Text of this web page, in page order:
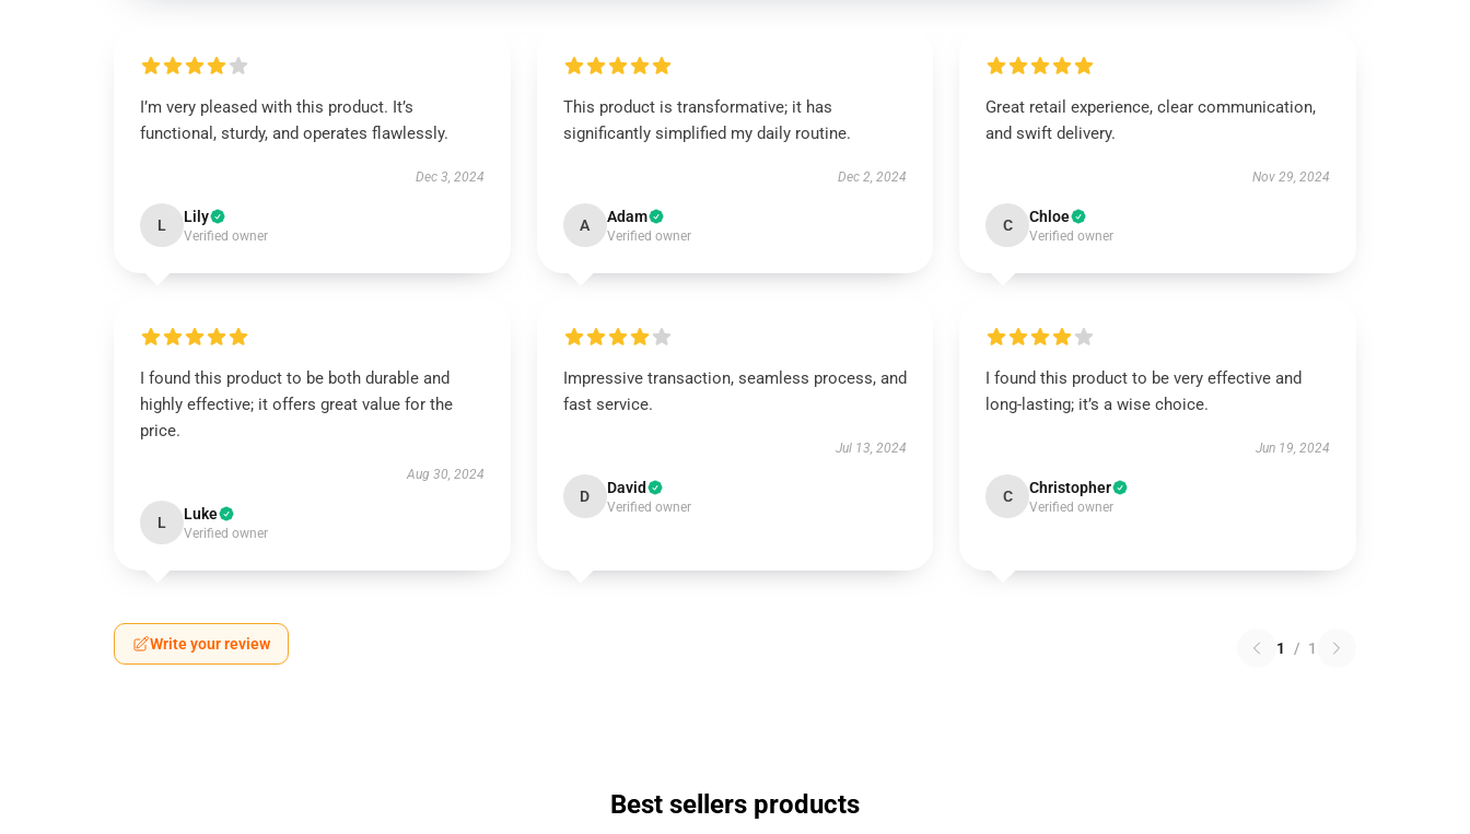
I’m very pleased with this product. It’s
functional, sturdy, and operates flawlessly.
Dec 3, 2024
L Lily
Verified owner
This product is transformative; it has
significantly simplified my daily routine.
Dec 2, 2024
A Adam
Verified owner
Great retail experience, clear communication,
and swift delivery.
Nov 29, 2024
C Chloe
Verified owner
I found this product to be both durable and
highly effective; it offers great value for the
price.
Aug 30, 2024
L Luke
Verified owner
Impressive transaction, seamless process, and
fast service.
Jul 13, 2024
D David
Verified owner
I found this product to be very effective and
long-lasting; it’s a wise choice.
Jun 19, 2024
C Christopher
Verified owner
Write your review 1 / 1
Best sellers products